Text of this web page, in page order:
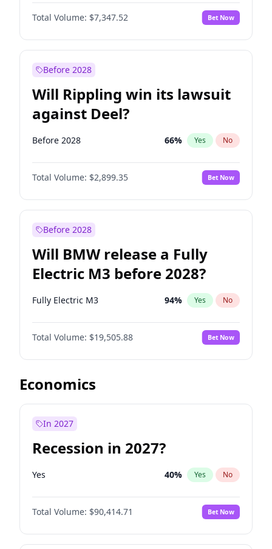
Total Volume: $7,347.52 Bet Now
Before 2028
Will Rippling win its lawsuit
against Deel?
Before 2028 66% Yes No
Total Volume: $2,899.35 Bet Now
Before 2028
Will BMW release a Fully
Electric M3 before 2028?
Fully Electric M3 94% Yes No
Total Volume: $19,505.88 Bet Now
Economics
In 2027
Recession in 2027?
Yes 40% Yes No
Total Volume: $90,414.71 Bet Now